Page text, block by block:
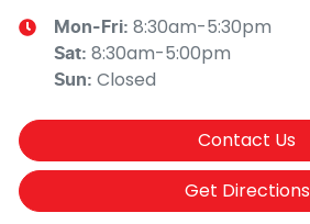
Mon-Fri: 8:30am-5:30pm
Sat: 8:30am-5:00pm
Sun: Closed
Contact Us
Get Directions